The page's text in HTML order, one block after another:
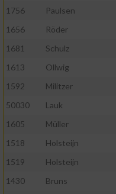
1756
Paulsen
1656
Röder
1681
Schulz
1613
Ollwig
1592
Militzer
50030
Lauk
1605
Müller
1518
Holsteijn
1519
Holsteijn
1430
Bruns